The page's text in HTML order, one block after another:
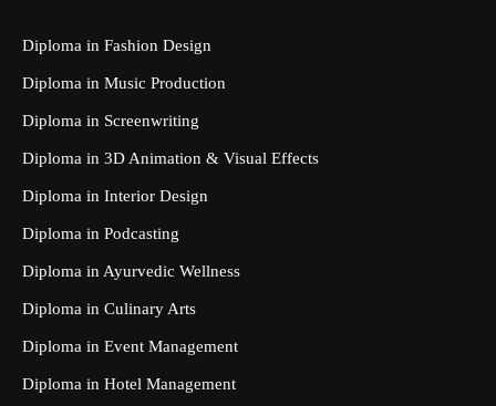
Diploma in Fashion Design
Diploma in Music Production
Diploma in Screenwriting
Diploma in 3D Animation & Visual Effects
Diploma in Interior Design
Diploma in Podcasting
Diploma in Ayurvedic Wellness
Diploma in Culinary Arts
Diploma in Event Management
Diploma in Hotel Management